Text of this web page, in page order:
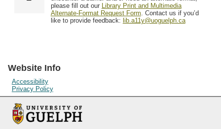
please fill out our
Library Print and Multimedia
Alternate-Format Request Form . Contact us if you’d
like to provide feedback: lib.a11y@uoguelph.ca
Website Info
Accessibility
Privacy Policy